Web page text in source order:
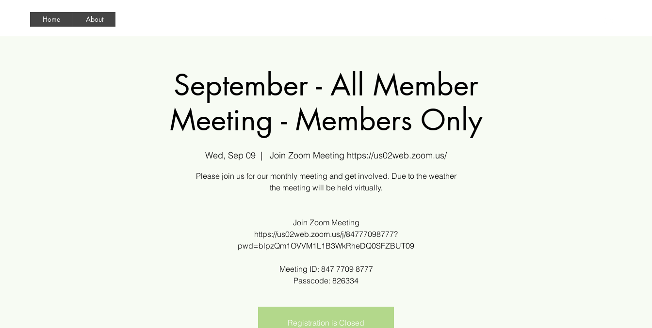
Home About
September - All Member
Meeting - Members Only
Wed, Sep 09
  |
Join Zoom Meeting https://us02web.zoom.us/
Please join us for our monthly meeting and get involved. Due to the weather
the meeting will be held virtually.
Join Zoom Meeting
https://us02web.zoom.us/j/84777098777?
pwd=blpzQm1OVVM1L1B3WkRheDQ0SFZBUT09
Meeting ID: 847 7709 8777
Passcode: 826334
Registration is Closed